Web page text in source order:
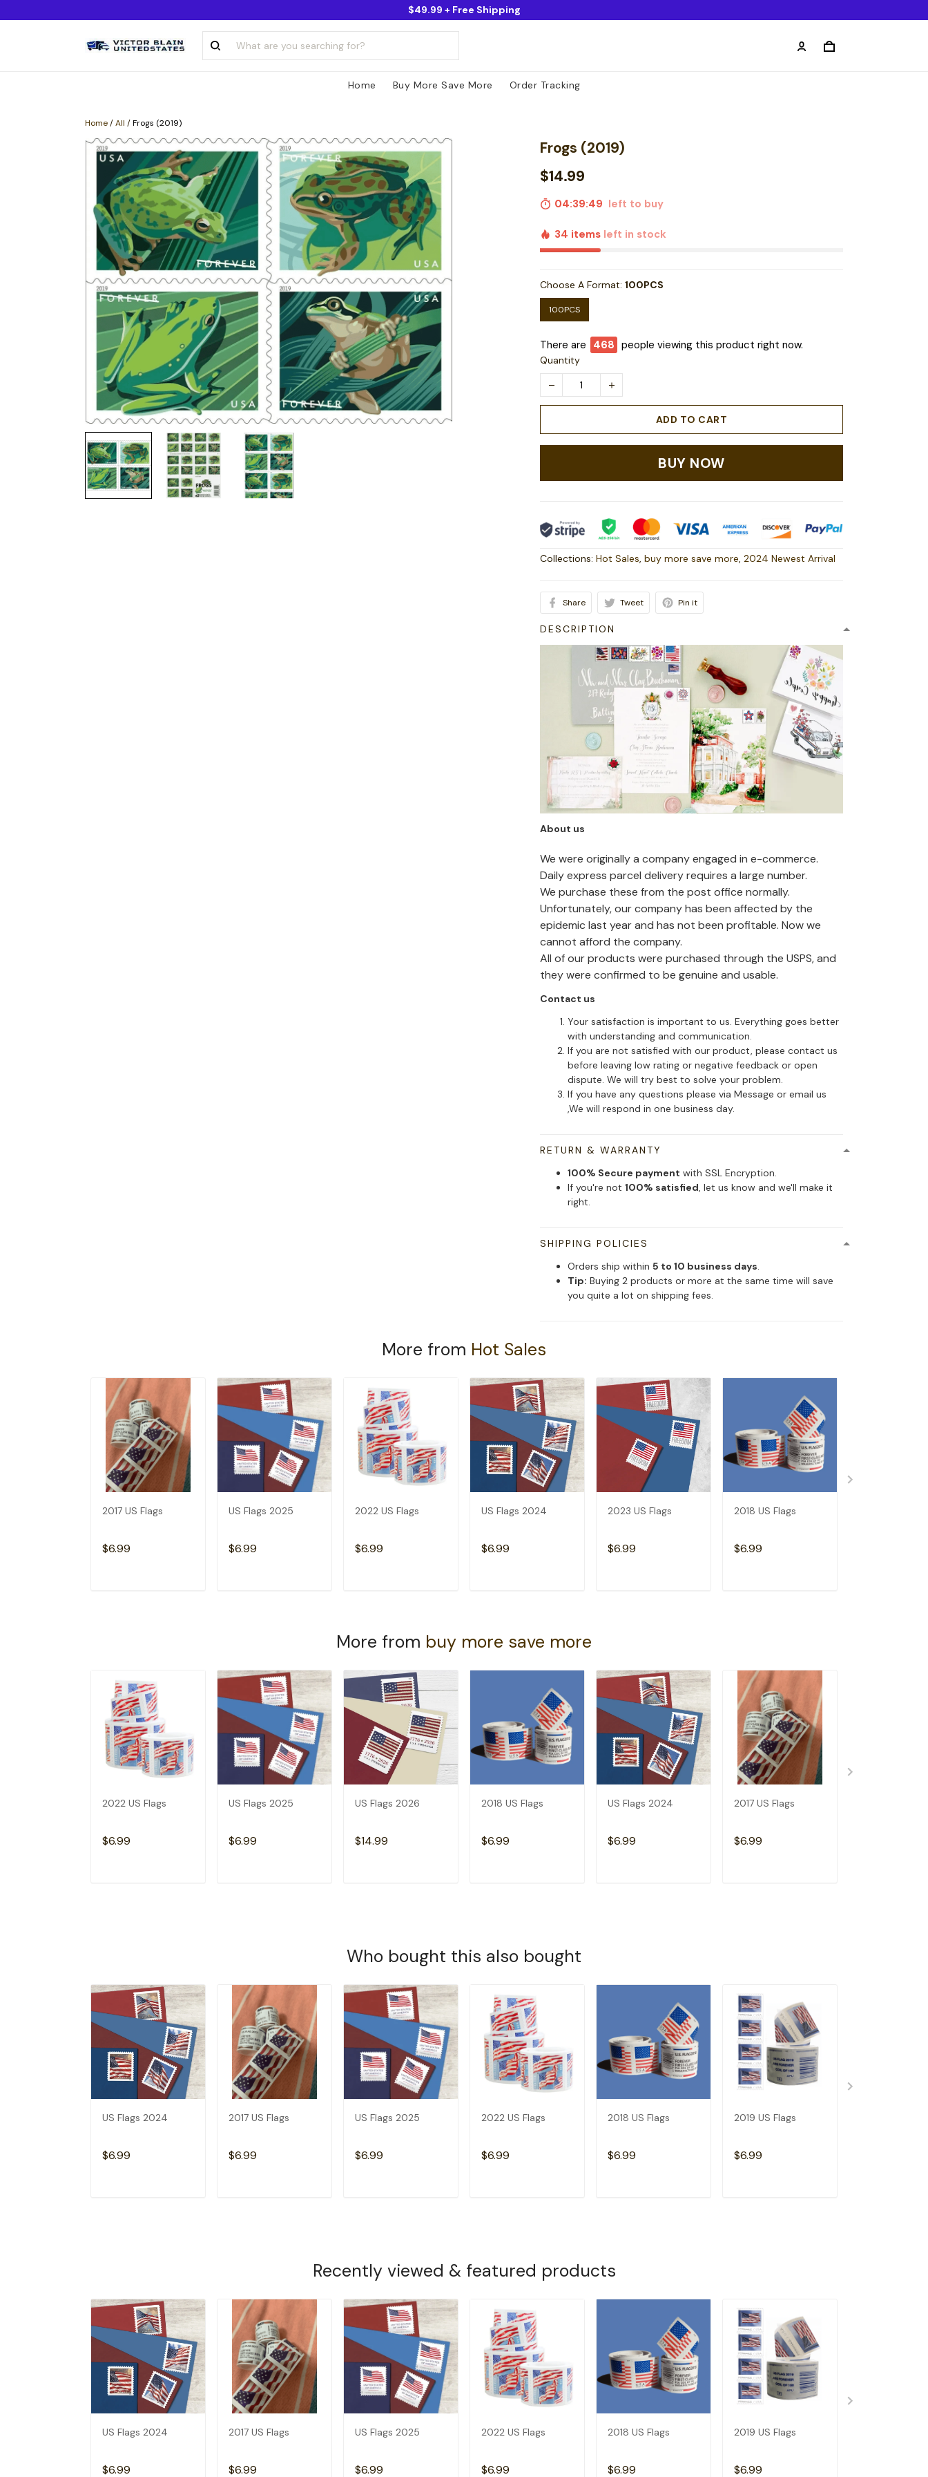
$49.99 + Free Shipping
Home Buy More Save More Order Tracking
Home/All /Frogs (2019)
Frogs (2019)
$14.99
04:39:48 left to buy
34 items left in stock
Choose A Format:100PCS
100PCS
There are 468 people viewing this product right now.
Quantity
ADD TO CART
BUY NOW
Collections:Hot Sales,buy more save more,2024 Newest Arrival
Share Tweet Pin it
DESCRIPTION
About us
We were originally a company engaged in e-commerce.
Daily express parcel delivery requires a large number.
We purchase these from the post office normally.
Unfortunately, our company has been affected by the
epidemic last year and has not been profitable. Now we
cannot afford the company.
All of our products were purchased through the USPS, and
they were confirmed to be genuine and usable.
Contact us
Your satisfaction is important to us. Everything goes better
with understanding and communication.
If you are not satisfied with our product, please contact us
before leaving low rating or negative feedback or open
dispute. We will try best to solve your problem.
If you have any questions please via Message or email us
,We will respond in one business day.
RETURN & WARRANTY
100% Secure payment with SSL Encryption.
If you're not100% satisfied, let us know and we'll make it
right.
SHIPPING POLICIES
Orders ship within5 to 10 business days.
Tip: Buying 2 products or more at the same time will save
you quite a lot on shipping fees.
More from Hot Sales
2017 US Flags
$6.99
US Flags 2025
$6.99
2022 US Flags
$6.99
US Flags 2024
$6.99
2023 US Flags
$6.99
2018 US Flags
$6.99
More from buy more save more
2022 US Flags
$6.99
US Flags 2025
$6.99
US Flags 2026
$14.99
2018 US Flags
$6.99
US Flags 2024
$6.99
2017 US Flags
$6.99
Who bought this also bought
US Flags 2024
$6.99
2017 US Flags
$6.99
US Flags 2025
$6.99
2022 US Flags
$6.99
2018 US Flags
$6.99
2019 US Flags
$6.99
Recently viewed & featured products
US Flags 2024
$6.99
2017 US Flags
$6.99
US Flags 2025
$6.99
2022 US Flags
$6.99
2018 US Flags
$6.99
2019 US Flags
$6.99